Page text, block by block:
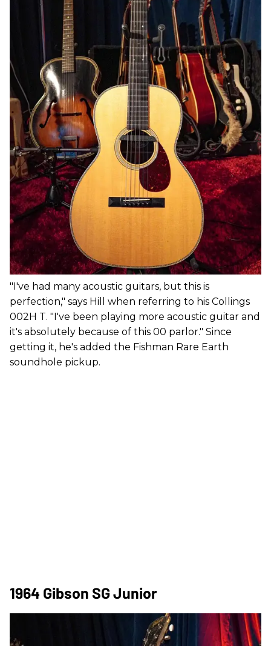
"I've had many acoustic guitars, but this is
perfection," says Hill when referring to his Collings
002H T. "I've been playing more acoustic guitar and
it's absolutely because of this 00 parlor." Since
getting it, he's added the Fishman Rare Earth
soundhole pickup.
1964 Gibson SG Junior